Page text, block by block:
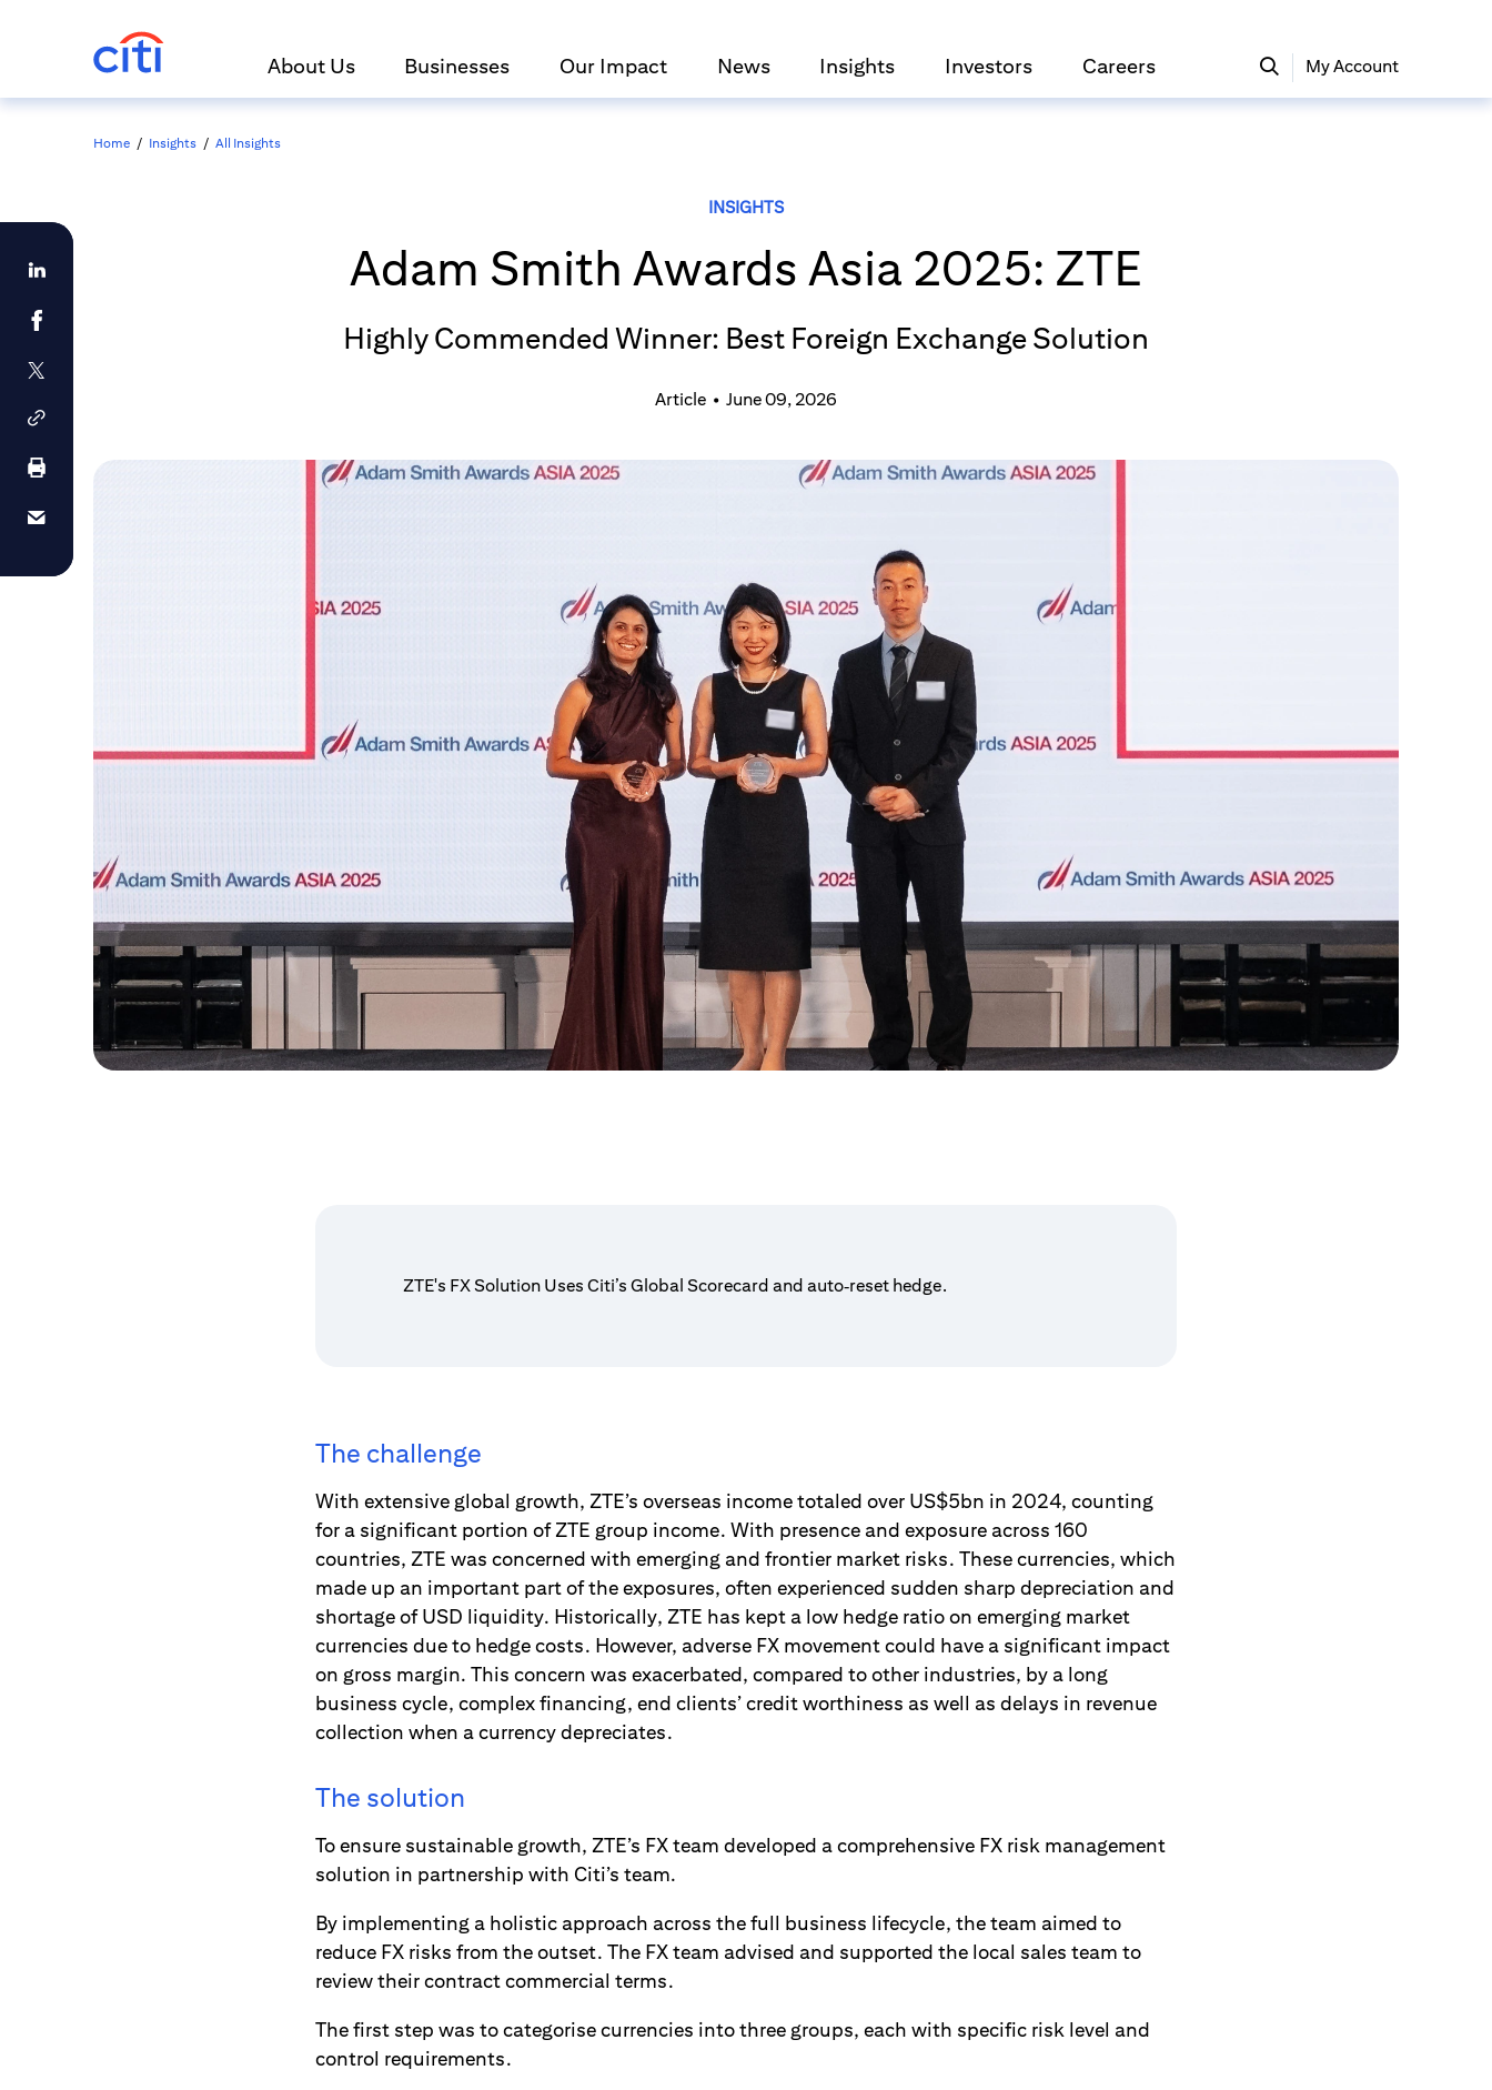
About Us Businesses Our Impact News Insights Investors Careers My Account
Home / Insights / All Insights
INSIGHTS
Adam Smith Awards Asia 2025: ZTE
Highly Commended Winner: Best Foreign Exchange Solution
Article • June 09, 2026
ZTE's FX Solution Uses Citi’s Global Scorecard and auto‑reset hedge.
The challenge
With extensive global growth, ZTE’s overseas income totaled over US$5bn in 2024, counting
for a significant portion of ZTE group income. With presence and exposure across 160
countries, ZTE was concerned with emerging and frontier market risks. These currencies, which
made up an important part of the exposures, often experienced sudden sharp depreciation and
shortage of USD liquidity. Historically, ZTE has kept a low hedge ratio on emerging market
currencies due to hedge costs. However, adverse FX movement could have a significant impact
on gross margin. This concern was exacerbated, compared to other industries, by a long
business cycle, complex financing, end clients’ credit worthiness as well as delays in revenue
collection when a currency depreciates.
The solution
To ensure sustainable growth, ZTE’s FX team developed a comprehensive FX risk management
solution in partnership with Citi’s team.
By implementing a holistic approach across the full business lifecycle, the team aimed to
reduce FX risks from the outset. The FX team advised and supported the local sales team to
review their contract commercial terms.
The first step was to categorise currencies into three groups, each with specific risk level and
control requirements.